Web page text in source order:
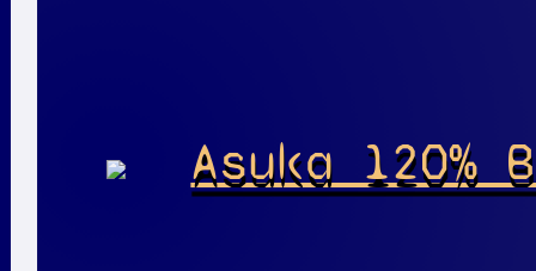
Asuka 120%